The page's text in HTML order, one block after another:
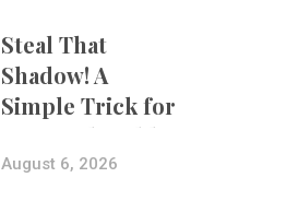
Steal That
Shadow! A
Simple Trick for
More Believable
Composites
August 6, 2026